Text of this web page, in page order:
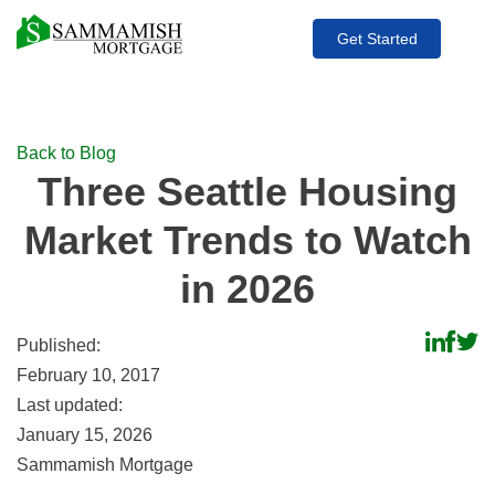
Get Started
Back to Blog
Three Seattle Housing
Market Trends to Watch
in 2026
Published:
February 10, 2017
Last updated:
January 15, 2026
Share
Sammamish Mortgage